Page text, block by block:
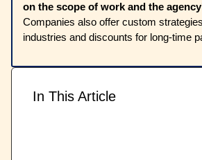
on the scope of work and the
Companies also offer custom
industries and discounts for long-time
In This Article